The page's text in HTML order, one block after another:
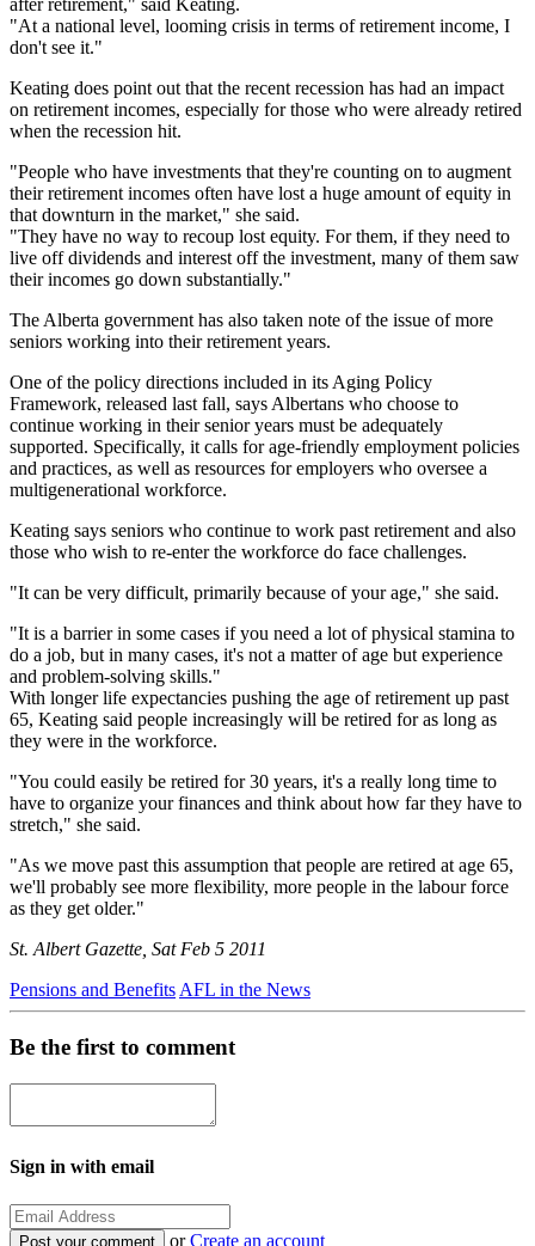
"At a national level, looming crisis in terms of retirement income, I
don't see it."
Keating does point out that the recent recession has had an impact
on retirement incomes, especially for those who were already retired
when the recession hit.
"People who have investments that they're counting on to augment
their retirement incomes often have lost a huge amount of equity in
that downturn in the market," she said.
"They have no way to recoup lost equity. For them, if they need to
live off dividends and interest off the investment, many of them saw
their incomes go down substantially."
The Alberta government has also taken note of the issue of more
seniors working into their retirement years.
One of the policy directions included in its Aging Policy
Framework, released last fall, says Albertans who choose to
continue working in their senior years must be adequately
supported. Specifically, it calls for age-friendly employment policies
and practices, as well as resources for employers who oversee a
multigenerational workforce.
Keating says seniors who continue to work past retirement and also
those who wish to re-enter the workforce do face challenges.
"It can be very difficult, primarily because of your age," she said.
"It is a barrier in some cases if you need a lot of physical stamina to
do a job, but in many cases, it's not a matter of age but experience
and problem-solving skills."
With longer life expectancies pushing the age of retirement up past
65, Keating said people increasingly will be retired for as long as
they were in the workforce.
"You could easily be retired for 30 years, it's a really long time to
have to organize your finances and think about how far they have to
stretch," she said.
"As we move past this assumption that people are retired at age 65,
we'll probably see more flexibility, more people in the labour force
as they get older."
St. Albert Gazette, Sat Feb 5 2011
Pensions and Benefits AFL in the News
Be the first to comment
Sign in with email
orCreate an account